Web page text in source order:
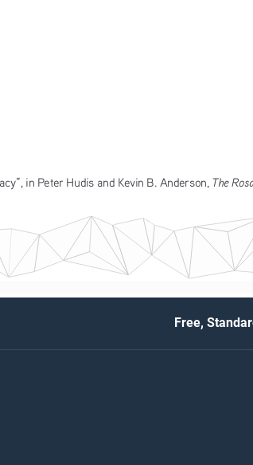
in Peter Hudis and Kevin B. Anderson, The
Free,